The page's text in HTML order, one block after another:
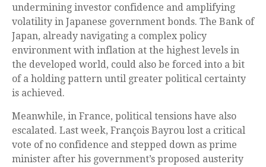
undermining investor confidence and amplifying
volatility in Japanese government bonds. The Bank of
Japan, already navigating a complex policy
environment with inflation at the highest levels in
the developed world, could also be forced into a bit
of a holding pattern until greater political certainty
is achieved.
Meanwhile, in France, political tensions have also
escalated. Last week, François Bayrou lost a critical
vote of no confidence and stepped down as prime
minister after his government’s proposed austerity